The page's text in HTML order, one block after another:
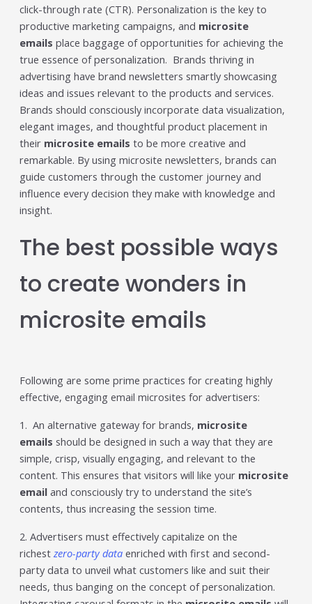
click-through rate (CTR). Personalization is the key to
productive marketing campaigns, and microsite
emails place baggage of opportunities for achieving the
true essence of personalization. Brands thriving in
advertising have brand newsletters smartly showcasing
ideas and issues relevant to the products and services.
Brands should consciously incorporate data visualization,
elegant images, and thoughtful product placement in
their microsite emails to be more creative and
remarkable. By using microsite newsletters, brands can
guide customers through the customer journey and
influence every decision they make with knowledge and
insight.
The best possible ways
to create wonders in
microsite emails
Following are some prime practices for creating highly
effective, engaging email microsites for advertisers:
1. An alternative gateway for brands, microsite
emails should be designed in such a way that they are
simple, crisp, visually engaging, and relevant to the
content. This ensures that visitors will like your microsite
email and consciously try to understand the site’s
contents, thus increasing the session time.
2. Advertisers must effectively capitalize on the
richest zero-party dataenriched with first and second-
party data to unveil what customers like and suit their
needs, thus banging on the concept of personalization.